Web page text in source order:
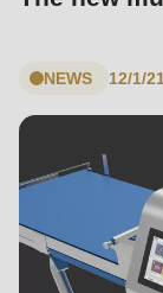
NEWS 12/1/